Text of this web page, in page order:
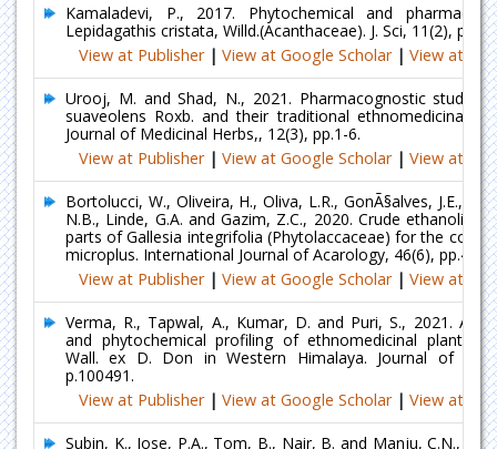
Kamaladevi, P., 2017. Phytochemical and
Lepidagathis cristata, Willd.(Acanthaceae). J. Sci, 11(2),
View at Publisher | View at Google Scholar | View at
Urooj, M. and Shad, N., 2021. Pharmacognostic studies
suaveolens Roxb. and their traditional ethnomedicinal
Journal of Medicinal Herbs,, 12(3), pp.1-6.
View at Publisher | View at Google Scholar | View at
Bortolucci, W., Oliveira, H., Oliva, L.R., GonÃ§alves, J.E.,
N.B., Linde, G.A. and Gazim, Z.C., 2020. Crude ethanolic
parts of Gallesia integrifolia (Phytolaccaceae) for the
microplus. International Journal of Acarology, 46(6), pp.414-
View at Publisher | View at Google Scholar | View at
Verma, R., Tapwal, A., Kumar, D. and Puri, S., 2021.
and phytochemical profiling of ethnomedicinal plant
Wall. ex D. Don in Western Himalaya. Journal of
p.100491.
View at Publisher | View at Google Scholar | View at
Subin, K., Jose, P.A., Tom, B., Nair, B. and Manju, C.N.,